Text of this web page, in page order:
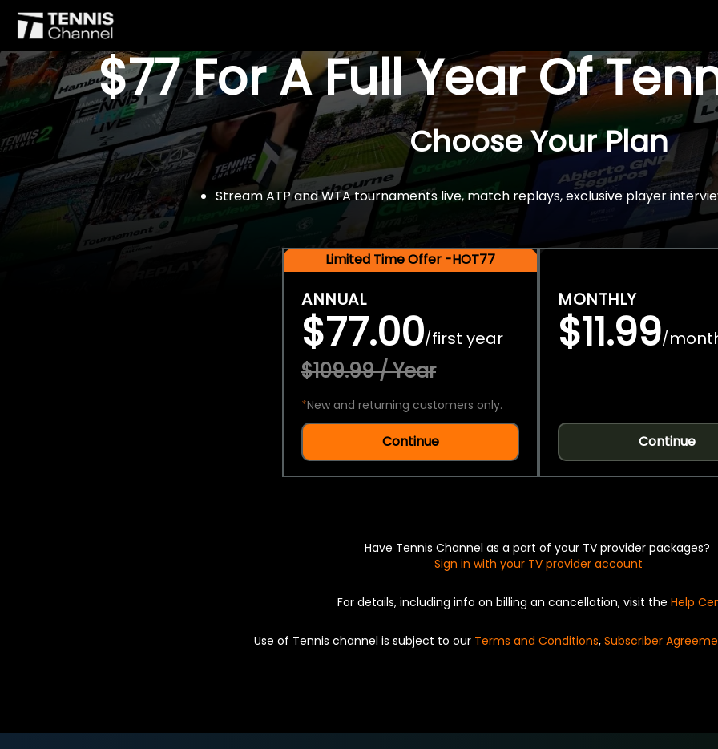
$77 For A Full Year Of
Choose Your Plan
Stream ATP and WTA tournaments live, match replays, exclusive player
Limited Time Offer -HOT77
ANNUAL
$77.00/first year
$109.99 / Year
*New and returning customers only.
Continue
MONTHLY
$11.99/
Continue
Have Tennis Channel as a part of your TV provider packages?
Sign in with your TV provider account
For details, including info on billing an cancellation, visit the Help
Use of Tennis channel is subject to our Terms and Conditions, Subscriber